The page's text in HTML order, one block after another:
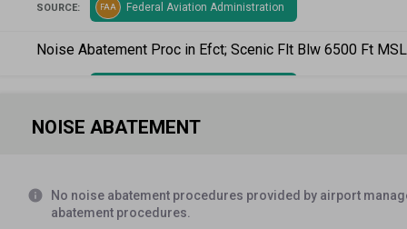
SOURCE: FAA Federal Aviation Administration
Noise Abatement Proc in Efct; Scenic Flt Blw 6500 Ft
Ovngt Tsnt Fee.
Car rental agency on field, Sedona Car Rentals (928) 282-
NOISE ABATEMENT
info
No noise abatement procedures provided by airport
abatement procedures.